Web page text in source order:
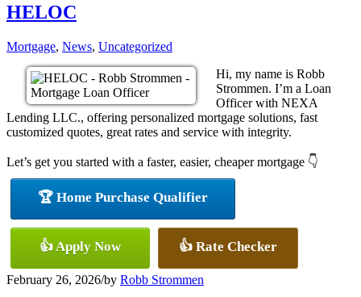
HELOC
Mortgage, News, Uncategorized
Hi, my name is Robb
Strommen. I’m a Loan
Officer with NEXA
Lending LLC., offering personalized mortgage solutions, fast
customized quotes, great rates and service with integrity.
Let’s get you started with a faster, easier, cheaper mortgage 👇
🏆 Home Purchase Qualifier
👍 Apply Now 👍 Rate Checker
February 26, 2026/by Robb Strommen